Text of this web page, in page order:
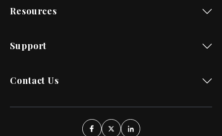
Resources
Support
Contact Us